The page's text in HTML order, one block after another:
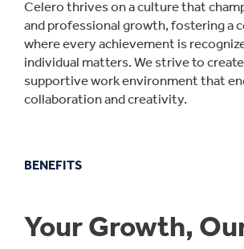
Celero thrives on a culture that
and professional growth, fostering a
where every achievement is
individual matters. We strive to
supportive work environment that
collaboration and creativity.
BENEFITS
Your Growth,